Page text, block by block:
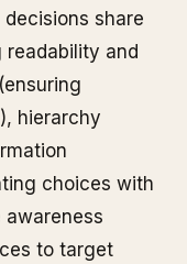
share
and
hierarchy
choices with
to target